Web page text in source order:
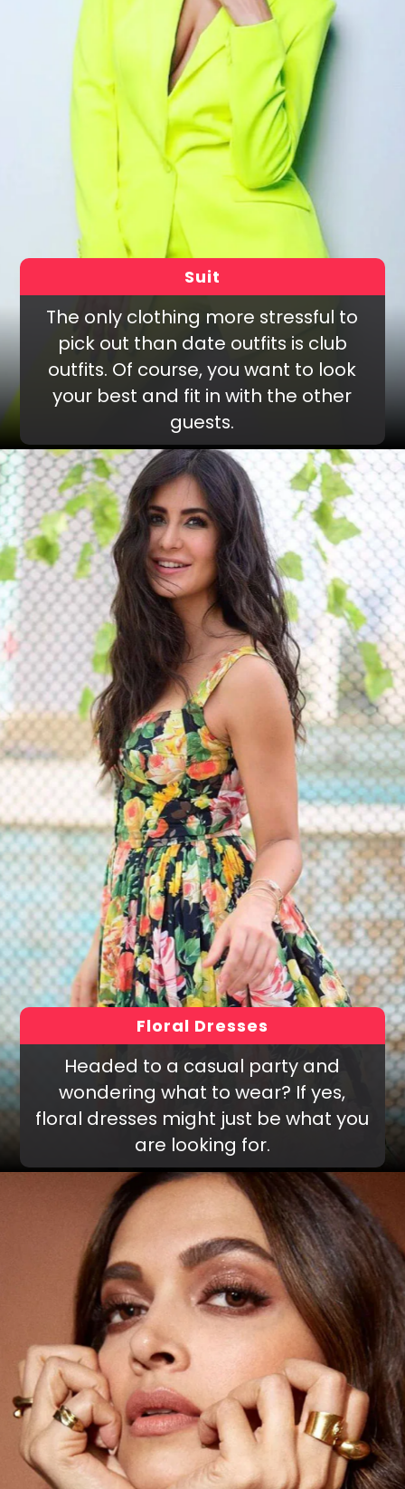
Suit
The only clothing more stressful to
pick out than date outfits is club
outfits. Of course, you want to look
your best and fit in with the other
guests.
Floral Dresses
Headed to a casual party and
wondering what to wear? If yes,
floral dresses might just be what you
are looking for.